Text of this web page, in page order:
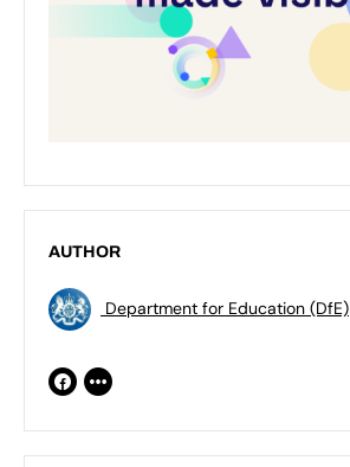
AUTHOR
Department for Education (DfE)